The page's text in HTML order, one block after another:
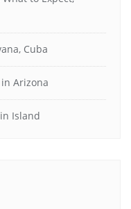
Cuba
Arizona
Island